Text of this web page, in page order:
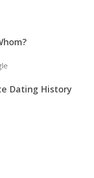
Dating History